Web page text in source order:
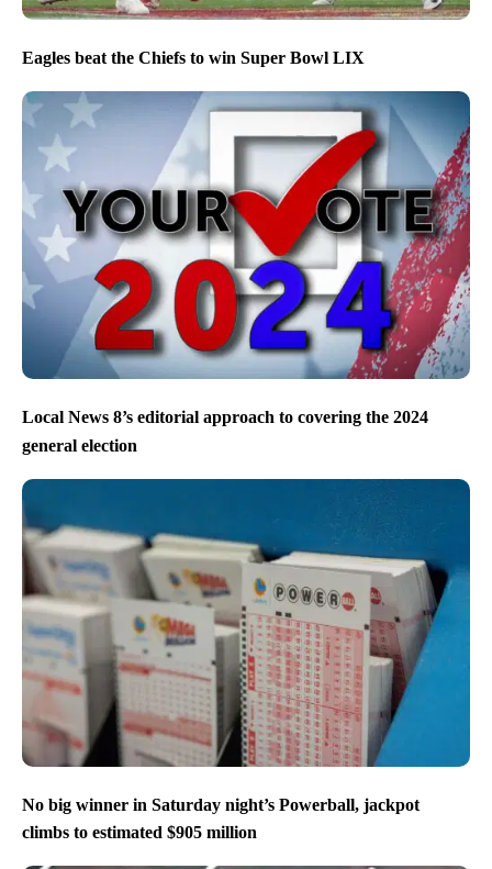
Eagles beat the Chiefs to win Super Bowl LIX
Local News 8’s editorial approach to covering the 2024
general election
No big winner in Saturday night’s Powerball, jackpot
climbs to estimated $905 million